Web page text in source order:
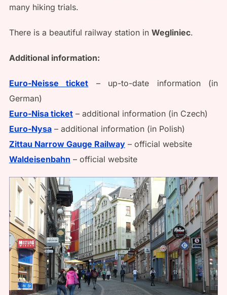
many hiking trials.
There is a beautiful railway station in Wegliniec.
Additional information:
Euro-Neisse ticket – up-to-date information (in
German)
Euro-Nisa ticket– additional information (in Czech)
Euro-Nysa– additional information (in Polish)
Zittau Narrow Gauge Railway– official website
Waldeisenbahn – official website